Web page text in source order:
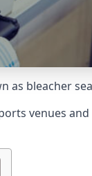
as bleacher
venues